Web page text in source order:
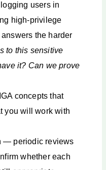
users in
high-privilege
the harder
to this sensitive
it? Can we prove
concepts that
you will work with
— periodic reviews
whether each